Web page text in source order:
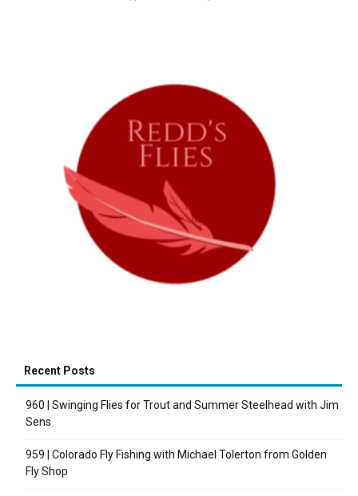
Recent Posts
960 | Swinging Flies for Trout and Summer Steelhead with Jim
Sens
959 | Colorado Fly Fishing with Michael Tolerton from Golden
Fly Shop